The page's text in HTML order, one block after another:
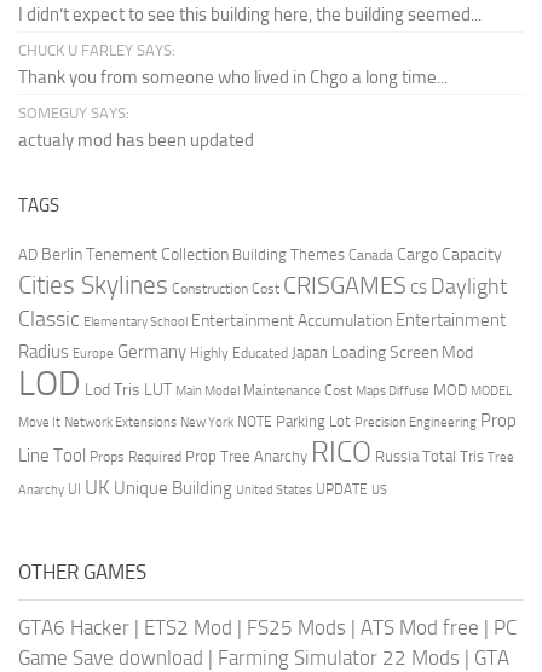
I didn’t expect to see this building here, the building seemed...
CHUCK U FARLEY SAYS:
Thank you from someone who lived in Chgo a long time...
SOMEGUY SAYS:
actualy mod has been updated
TAGS
AD Berlin Tenement Collection Building Themes Canada Cargo Capacity
Cities Skylines Construction Cost CRISGAMES CS Daylight
Classic Elementary School Entertainment Accumulation Entertainment
Radius Europe Germany Highly Educated Japan Loading Screen Mod
LOD Lod Tris LUT Main Model Maintenance Cost Maps Diffuse MOD MODEL
Move It Network Extensions New York NOTE Parking Lot Precision Engineering Prop
Line Tool Props Required Prop Tree Anarchy RICO Russia Total Tris Tree
Anarchy UI UK Unique Building United States UPDATE US
OTHER GAMES
GTA6 Hacker | ETS2 Mod | FS25 Mods | ATS Mod free | PC
Game Save download | Farming Simulator 22 Mods | GTA